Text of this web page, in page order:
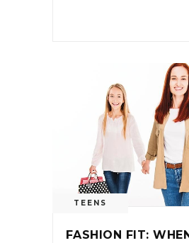
TEENS
FASHION FIT: